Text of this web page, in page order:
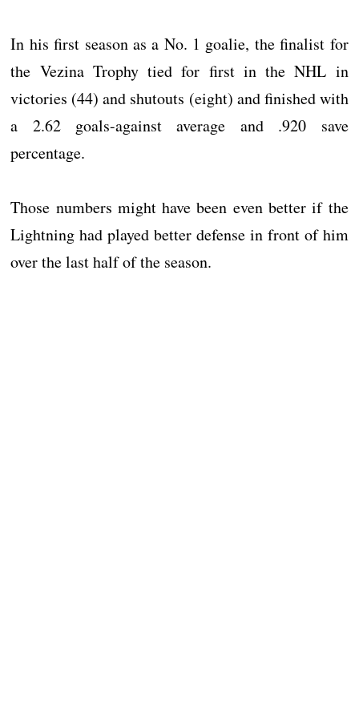
In his first season as a No. 1 goalie, the finalist for
the Vezina Trophy tied for first in the NHL in
victories (44) and shutouts (eight) and finished with
a 2.62 goals-against average and .920 save
percentage.
Those numbers might have been even better if the
Lightning had played better defense in front of him
over the last half of the season.